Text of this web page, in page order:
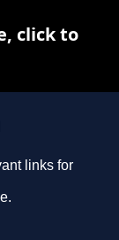
links for
click to